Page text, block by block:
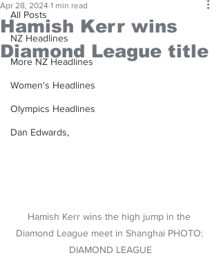
All Posts
NZ Headlines
More NZ Headlines
Women's Headlines
Olympics Headlines
Dan Edwards,
Hamish Kerr wins
Diamond League title
Apr 28, 2024 1 min read
Hamish Kerr wins the high jump in the
Diamond League meet in Shanghai PHOTO:
DIAMOND LEAGUE